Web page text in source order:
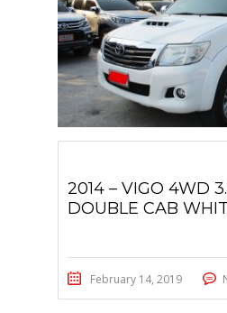
2014 – VIGO 4WD
DOUBLE CAB
February 14, 2019